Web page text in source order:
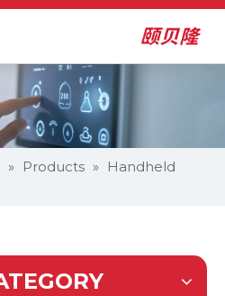
» Products »
Handheld